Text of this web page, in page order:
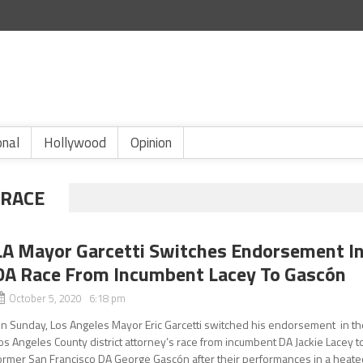
Hollywood Opinion
Mayor Garcetti Switches Endorsement In
Race From Incumbent Lacey To Gascón
October 5, 2020 6:18 pm
Sunday, Los Angeles Mayor Eric Garcetti switched his endorsement in
Angeles County district attorney’s race from incumbent DA Jackie Lacey
San Francisco DA George Gascón after their performances in a